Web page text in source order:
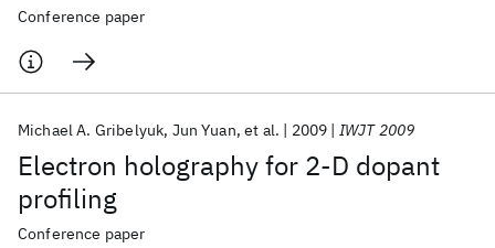
Conference paper
Electron holography for 2-D dopant
profiling
Michael A. Gribelyuk Jun Yuan et al. 2009 IWJT 2009
Conference paper